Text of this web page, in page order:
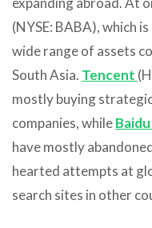
(NYSE: BABA), which
wide range of assets
South Asia. Tencent
mostly buying
companies, whileBaidu
have mostly
hearted attempts at
search sites in other